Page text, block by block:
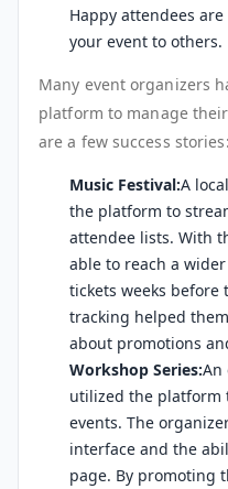
Happy attendees
your event to others.
Many event organizers
platform to manage
are a few success stories:
Music Festival:A
the platform to
attendee lists. With
able to reach a
tickets weeks before
tracking helped
about promotions
Workshop Series:An
utilized the platform
events. The
interface and the
page. By promoting